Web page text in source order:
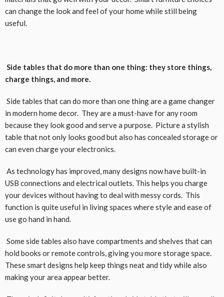
can change the look and feel of your home while still being
useful.
Side tables that do more than one thing: they store things,
charge things, and more.
Side tables that can do more than one thing are a game changer
in modern home decor. They are a must-have for any room
because they look good and serve a purpose. Picture a stylish
table that not only looks good but also has concealed storage or
can even charge your electronics.
As technology has improved, many designs now have built-in
USB connections and electrical outlets. This helps you charge
your devices without having to deal with messy cords. This
function is quite useful in living spaces where style and ease of
use go hand in hand.
Some side tables also have compartments and shelves that can
hold books or remote controls, giving you more storage space.
These smart designs help keep things neat and tidy while also
making your area appear better.